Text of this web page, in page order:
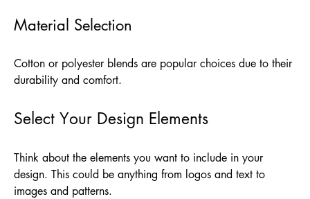
Material Selection
Cotton or polyester blends are popular choices due to their
durability and comfort.
Select Your Design Elements
Think about the elements you want to include in your
design. This could be anything from logos and text to
images and patterns.